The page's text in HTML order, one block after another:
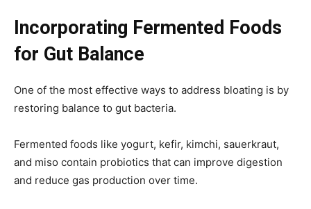
Incorporating Fermented Foods
for Gut Balance
One of the most effective ways to address bloating is by
restoring balance to gut bacteria.
Fermented foods like yogurt, kefir, kimchi, sauerkraut,
and miso contain probiotics that can improve digestion
and reduce gas production over time.